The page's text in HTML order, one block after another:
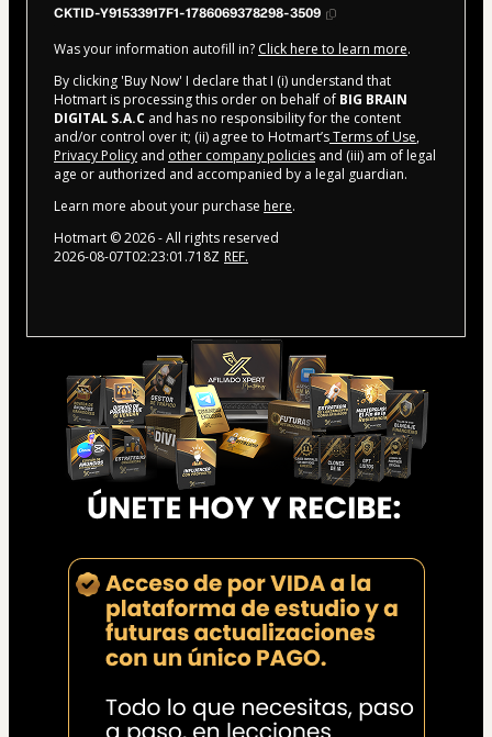
CKTID-Y91533917F1-1786069378298-3509
Was your information autofill in? Click here to learn more.
By clicking 'Buy Now' I declare that I (i) understand that
Hotmart is processing this order on behalf of BIG BRAIN
DIGITAL S.A.C and has no responsibility for the content
and/or control over it; (ii) agree to Hotmart’sTerms of Use,
Privacy Policy and other company policies and (iii) am of legal
age or authorized and accompanied by a legal guardian.
Learn more about your purchase here.
Hotmart ©2026- All rights reserved
2026-08-07T02:23:01.718Z REF.